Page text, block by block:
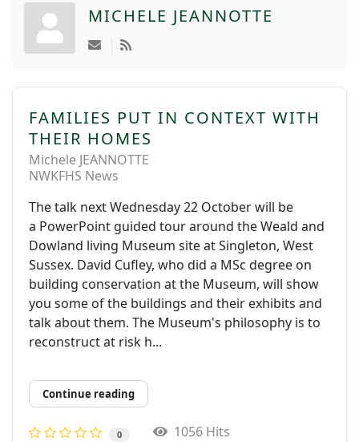
MICHELE JEANNOTTE
Subscribe to updates from author
FAMILIES PUT IN CONTEXT WITH
THEIR HOMES
Michele JEANNOTTE
NWKFHS News
The talk next Wednesday 22 October will be
a PowerPoint guided tour around the Weald and
Dowland living Museum site at Singleton, West
Sussex. David Cufley, who did a MSc degree on
building conservation at the Museum, will show
you some of the buildings and their exhibits and
talk about them. The Museum's philosophy is to
reconstruct at risk h...
Continue reading
0 1056 Hits